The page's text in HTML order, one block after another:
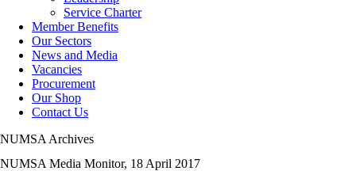
Service Charter
Member Benefits
Our Sectors
News and Media
Vacancies
Procurement
Our Shop
Contact Us
NUMSA Archives
NUMSA Media Monitor, 18 April 2017